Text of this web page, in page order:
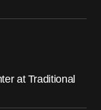
at Traditional